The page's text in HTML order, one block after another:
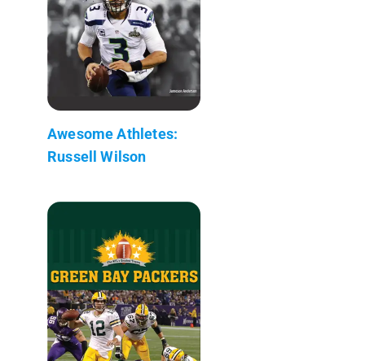
Awesome Athletes:
Russell Wilson